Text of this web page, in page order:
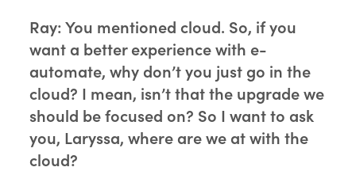
Ray:You mentioned cloud. So, if you
want a better experience with e-
automate, why don’t you just go in the
cloud? I mean, isn’t that the upgrade we
should be focused on? So I want to ask
you, Laryssa, where are we at with the
cloud?